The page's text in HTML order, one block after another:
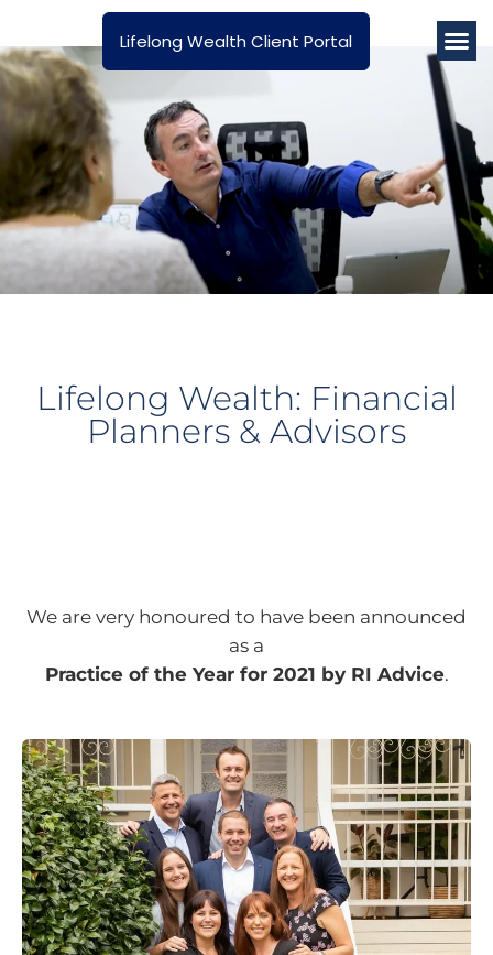
Lifelong Wealth Client Portal
Lifelong Wealth: Financial
Planners & Advisors
We are very honoured to have been announced
as a
Practice of the Year for 2021 by RI Advice.